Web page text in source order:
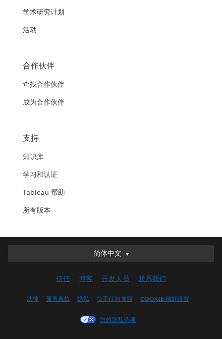
学术研究计划
活动
合作伙伴
查找合作伙伴
成为合作伙伴
支持
知识库
学习和认证
Tableau 帮助
所有版本
简体中文
简体中文
English (UK)
Français (Canada)
信任 博客 开发人员 联系我们
法律 服务条款 隐私 负责任的披露 COOKIE 偏好设置
您的隐私选项